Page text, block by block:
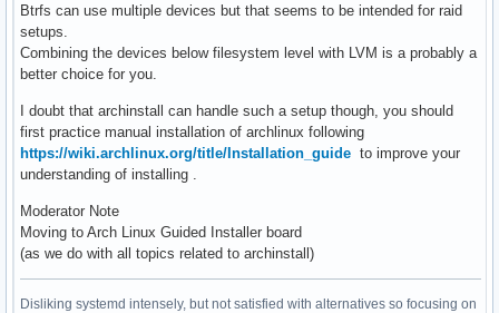
Btrfs can use multiple devices but that seems to be intended for raid
setups.
Combining the devices below filesystem level with LVM is a probably a
better choice for you.
I doubt that archinstall can handle such a setup though, you should
first practice manual installation of archlinux following
https://wiki.archlinux.org/title/Installation_guide to improve your
understanding of installing .
Moderator Note
Moving to Arch Linux Guided Installer board
(as we do with all topics related to archinstall)
Disliking systemd intensely, but not satisfied with alternatives so focusing on